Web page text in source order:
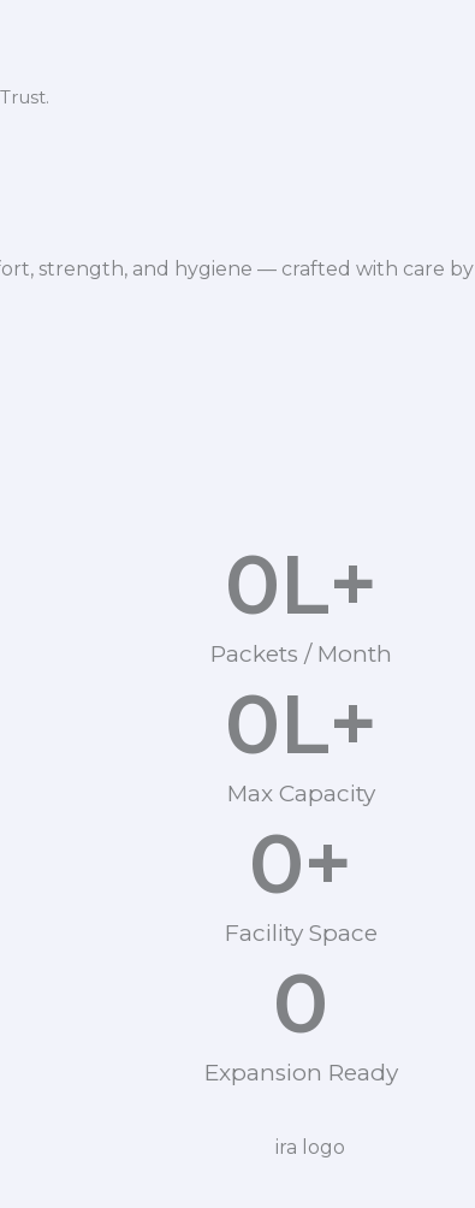
strength, and hygiene — crafted with care by
Packets / Month
0L+
Max Capacity
0L+
Facility Space
0+
Expansion Ready
0